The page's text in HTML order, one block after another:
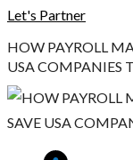
Let's Partner
HOW PAYROLL
USA COMPANIES